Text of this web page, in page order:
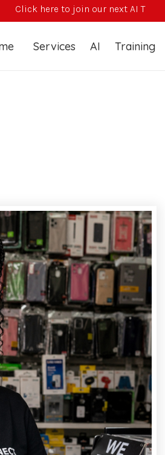
here to join our next AI Training Course
Services AI Training